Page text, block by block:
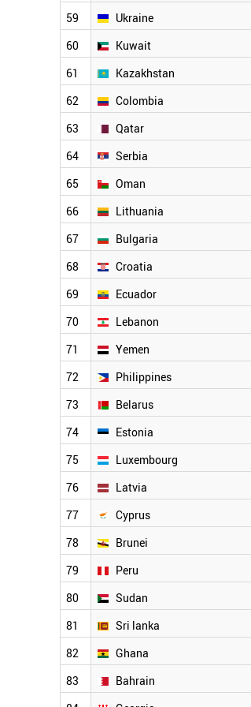
59 Ukraine
60 Kuwait
61 Kazakhstan
62 Colombia
63 Qatar
64 Serbia
65 Oman
66 Lithuania
67 Bulgaria
68 Croatia
69 Ecuador
70 Lebanon
71 Yemen
72 Philippines
73 Belarus
74 Estonia
75 Luxembourg
76 Latvia
77 Cyprus
78 Brunei
79 Peru
80 Sudan
81 Sri lanka
82 Ghana
83 Bahrain